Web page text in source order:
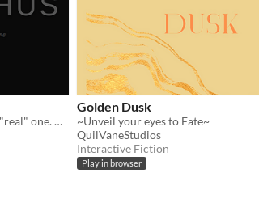
You're a man trying to be a "real" one. React accordingly — someone is always watching.
Golden Dusk
~Unveil your eyes to Fate~
QuilVaneStudios
Interactive Fiction
Play in browser